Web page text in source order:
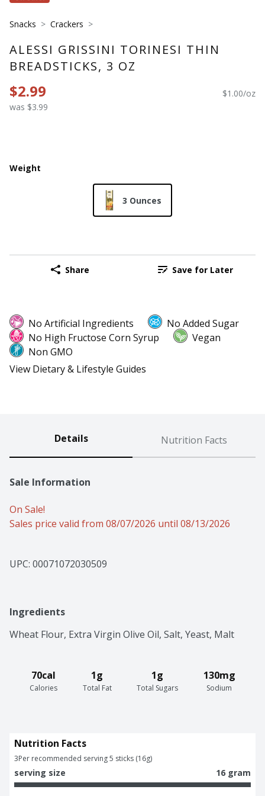
Snacks Crackers
ALESSI GRISSINI TORINESI THIN
BREADSTICKS, 3 OZ
$2.99
was $3.99
$1.00/oz
Weight
3 Ounces
Share Save for Later
No Artificial Ingredients
No Added Sugar
No High Fructose Corn Syrup
Vegan
Non GMO
View Dietary & Lifestyle Guides
Details Nutrition Facts
Sale Information
On Sale!
Sales price valid from 08/07/2026 until 08/13/2026
UPC: 00071072030509
Ingredients
Wheat Flour, Extra Virgin Olive Oil, Salt, Yeast, Malt
70cal
Calories
1g
Total Fat
1g
Total Sugars
130mg
Sodium
Nutrition Facts
3Per recommended serving 5 sticks (16g)
serving size 16 gram